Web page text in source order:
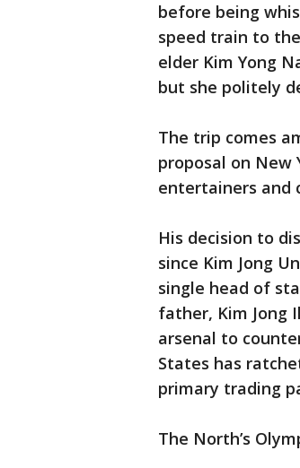
before being
speed train to
elder Kim Yong
but she politely
The trip comes
proposal on New
entertainers and
His decision to
since Kim Jong
single head of
father, Kim Jong
arsenal to
States has
primary trading
The North’s